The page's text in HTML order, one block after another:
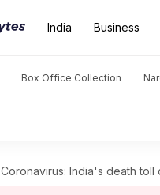
India Business
Box Office Collection
Coronavirus: India's death toll